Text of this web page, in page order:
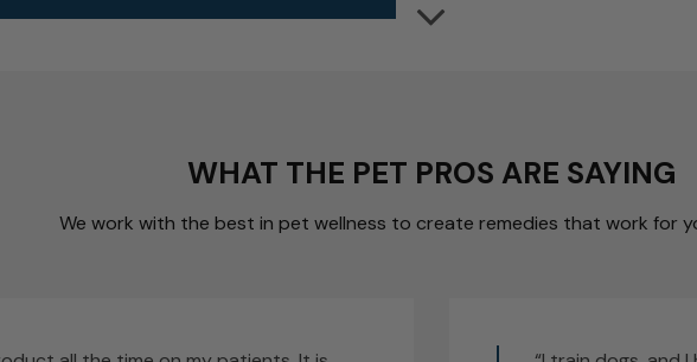
WHAT THE PET PROS ARE SAYING
We work with the best in pet wellness to create remedies that work for